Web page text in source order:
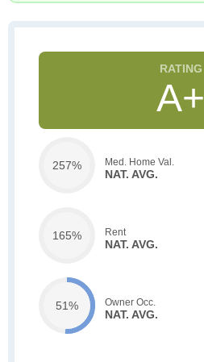
A+
257% Med. Home Val.
NAT. AVG.
165% Rent
NAT. AVG.
51% Owner Occ.
NAT. AVG.